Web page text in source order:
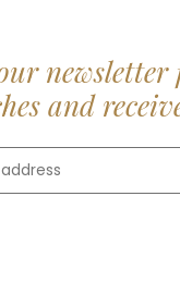
newsletter
and